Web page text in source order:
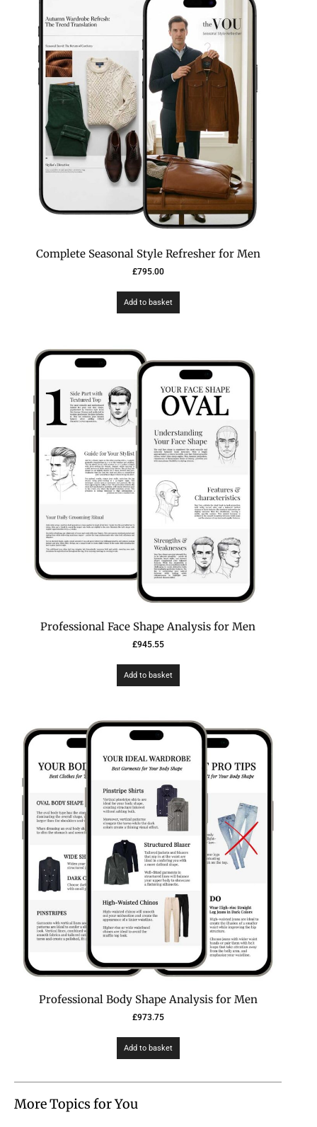
Complete Seasonal Style Refresher for Men
£795.00
Add to basket
Professional Face Shape Analysis for Men
£945.55
Add to basket
Professional Body Shape Analysis for Men
£973.75
Add to basket
More Topics for You